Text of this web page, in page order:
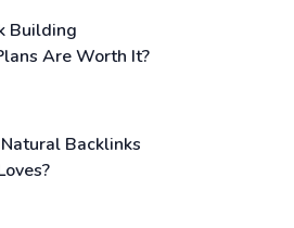
Building
Are Worth It?
Backlinks